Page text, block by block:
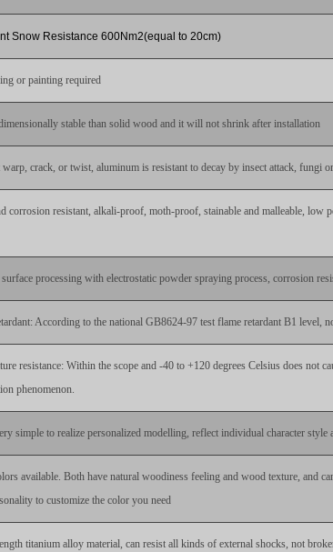
Snow Resistance 600Nm2(equal to 20cm)
or painting required
stable than solid wood and it will not shrink after installation
warp, crack, or twist, aluminum is resistant to decay by insect attack, fungi
corrosion resistant, alkali-proof, moth-proof, stainable and malleable, low
processing with electrostatic powder spraying process, corrosion
According to the national GB8624-97 test flame retardant B1 level,
resistance: Within the scope and -40 to +120 degrees Celsius does not
phenomenon.
simple to realize personalized modelling, reflect individual character style
available. Both have natural woodiness feeling and wood texture, and
to customize the color you need
titanium alloy material, can resist all kinds of external shocks, not